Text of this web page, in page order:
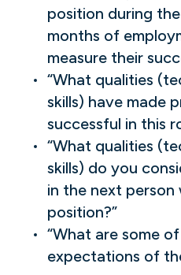
position during
months of
measure their
“What qualities
skills) have made
successful in this
“What qualities
skills) do you
in the next person
position?”
“What are some
expectations of